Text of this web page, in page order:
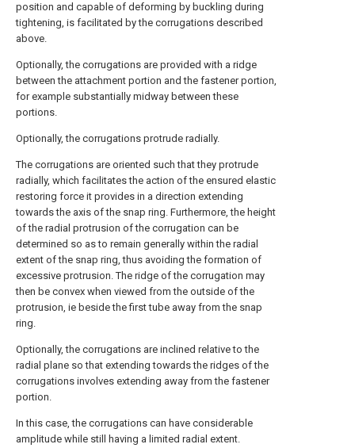
position and capable of deforming by buckling during
tightening, is facilitated by the corrugations described
above.
Optionally, the corrugations are provided with a ridge
between the attachment portion and the fastener portion,
for example substantially midway between these
portions.
Optionally, the corrugations protrude radially.
The corrugations are oriented such that they protrude
radially, which facilitates the action of the ensured elastic
restoring force it provides in a direction extending
towards the axis of the snap ring. Furthermore, the height
of the radial protrusion of the corrugation can be
determined so as to remain generally within the radial
extent of the snap ring, thus avoiding the formation of
excessive protrusion. The ridge of the corrugation may
then be convex when viewed from the outside of the
protrusion, ie beside the first tube away from the snap
ring.
Optionally, the corrugations are inclined relative to the
radial plane so that extending towards the ridges of the
corrugations involves extending away from the fastener
portion.
In this case, the corrugations can have considerable
amplitude while still having a limited radial extent.